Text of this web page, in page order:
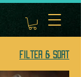
Filter & Sort